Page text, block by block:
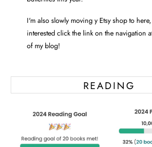
I'm also slowly moving y Etsy shop to
interested click the link on the navigation
of my blog!
READING